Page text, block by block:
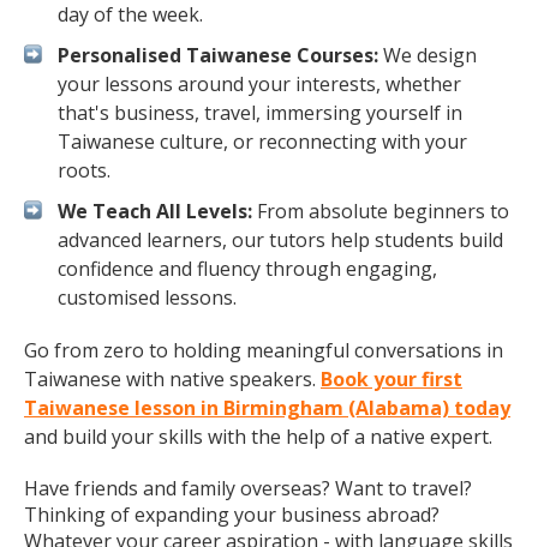
day of the week.
Personalised Taiwanese Courses:We design
your lessons around your interests, whether
that's business, travel, immersing yourself in
Taiwanese culture, or reconnecting with your
roots.
We Teach All Levels: From absolute beginners to
advanced learners, our tutors help students build
confidence and fluency through engaging,
customised lessons.
Go from zero to holding meaningful conversations in
Taiwanese with native speakers. Book your first
Taiwanese lesson in Birmingham (Alabama) today
and build your skills with the help of a native expert.
Have friends and family overseas? Want to travel?
Thinking of expanding your business abroad?
Whatever your career aspiration - with language skills